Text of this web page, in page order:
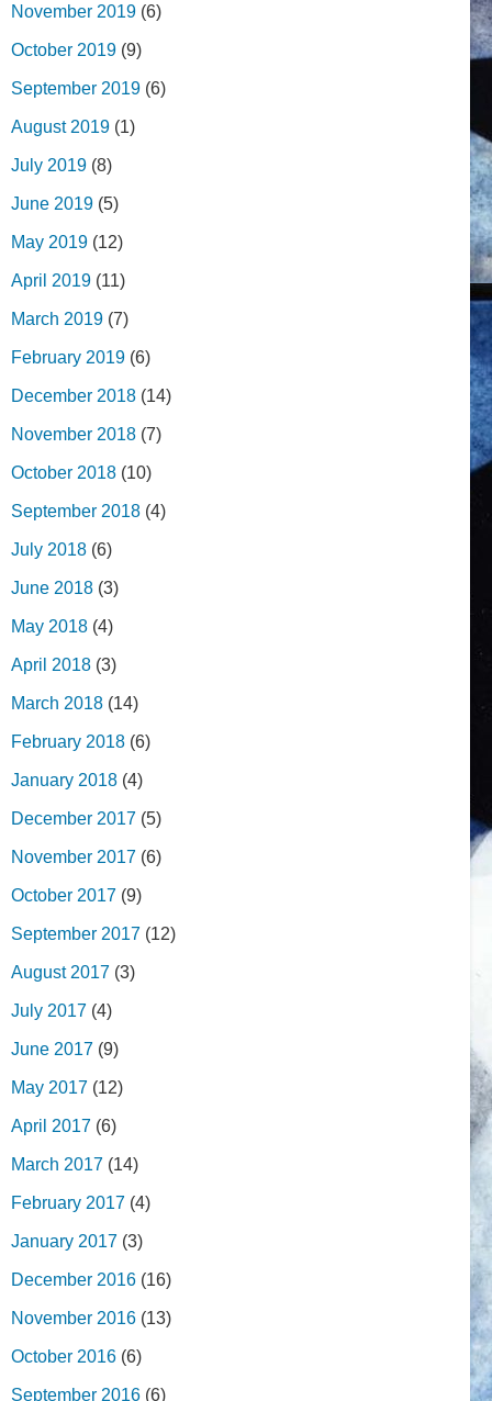
November 2019 (6)
October 2019 (9)
September 2019 (6)
August 2019 (1)
July 2019 (8)
June 2019 (5)
May 2019 (12)
April 2019 (11)
March 2019 (7)
February 2019 (6)
December 2018 (14)
November 2018 (7)
October 2018 (10)
September 2018 (4)
July 2018 (6)
June 2018 (3)
May 2018 (4)
April 2018 (3)
March 2018 (14)
February 2018 (6)
January 2018 (4)
December 2017 (5)
November 2017 (6)
October 2017 (9)
September 2017 (12)
August 2017 (3)
July 2017 (4)
June 2017 (9)
May 2017 (12)
April 2017 (6)
March 2017 (14)
February 2017 (4)
January 2017 (3)
December 2016 (16)
November 2016 (13)
October 2016 (6)
September 2016 (6)